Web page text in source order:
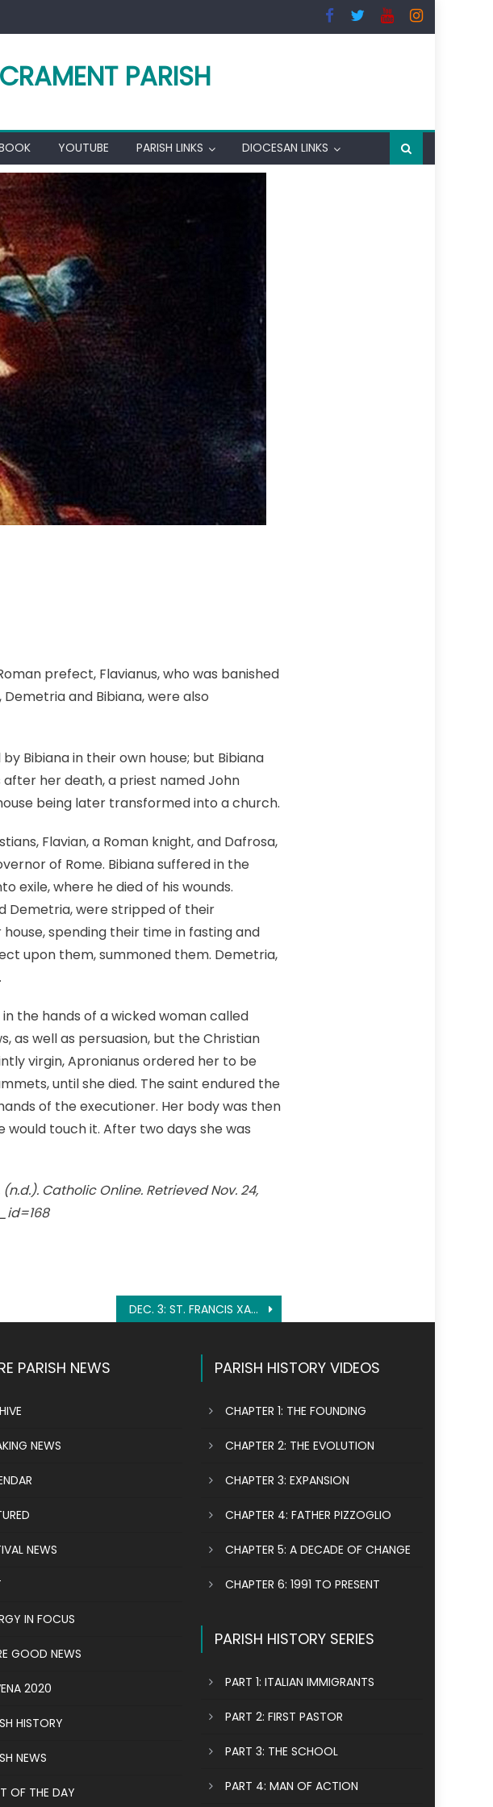
PARISH
YOUTUBE PARISH LINKS DIOCESAN LINKS
prefect, Flavianus, who was banished
and Bibiana, were also
Bibiana in their own house; but Bibiana
her death, a priest named John
being later transformed into a church.
Flavian, a Roman knight, and Dafrosa,
of Rome. Bibiana suffered in the
exile, where he died of his wounds.
Demetria, were stripped of their
spending their time in fasting and
upon them, summoned them. Demetria,
the hands of a wicked woman called
as well as persuasion, but the Christian
virgin, Apronianus ordered her to be
until she died. The saint endured the
of the executioner. Her body was then
touch it. After two days she was
Catholic Online. Retrieved Nov. 24,
DEC. 3: ST. FRANCIS XAVIER
PARISH NEWS
NEWS
NEWS
IN FOCUS
GOOD NEWS
2020
HISTORY
NEWS
OF THE DAY
PARISH HISTORY VIDEOS
CHAPTER 1: THE FOUNDING
CHAPTER 2: THE EVOLUTION
CHAPTER 3: EXPANSION
CHAPTER 4: FATHER PIZZOGLIO
CHAPTER 5: A DECADE OF CHANGE
CHAPTER 6: 1991 TO PRESENT
PARISH HISTORY SERIES
PART 1: ITALIAN IMMIGRANTS
PART 2: FIRST PASTOR
PART 3: THE SCHOOL
PART 4: MAN OF ACTION